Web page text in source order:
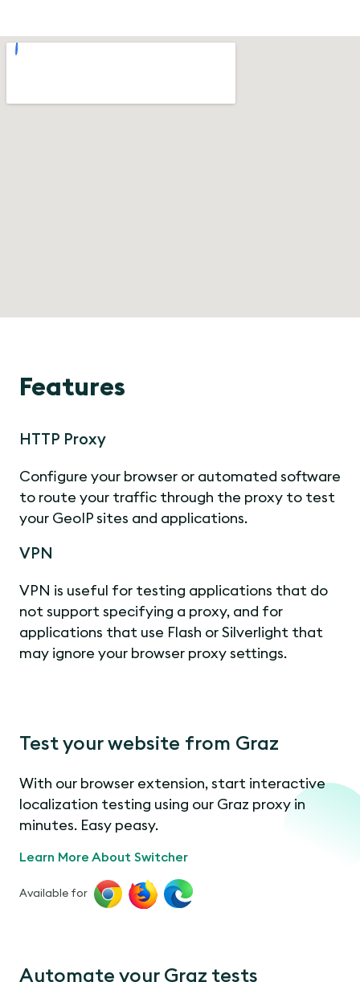
Features
HTTP Proxy
Configure your browser or automated software
to route your traffic through the proxy to test
your GeoIP sites and applications.
VPN
VPN is useful for testing applications that do
not support specifying a proxy, and for
applications that use Flash or Silverlight that
may ignore your browser proxy settings.
Test your website from Graz
With our browser extension, start interactive
localization testing using our Graz proxy in
minutes. Easy peasy.
Learn More About Switcher
Available for
Automate your Graz tests